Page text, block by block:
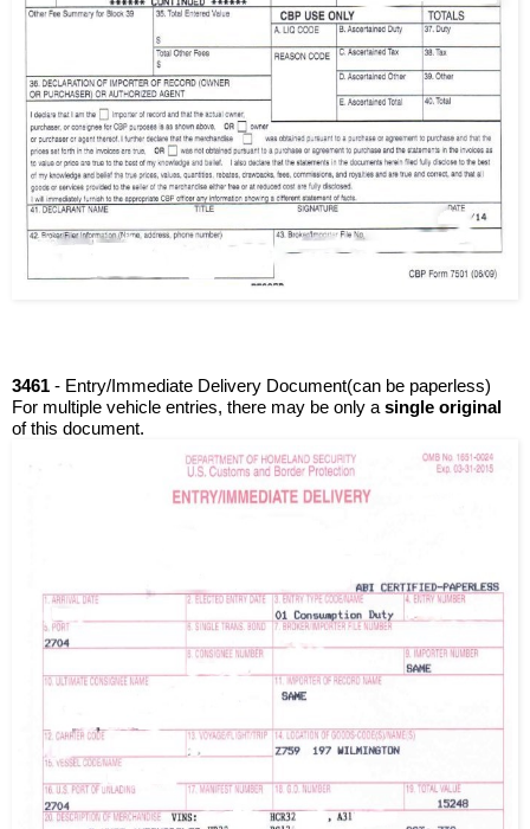
3461 - Entry/Immediate Delivery Document(can be paperless)
For multiple vehicle entries, there may be only a
of this document.